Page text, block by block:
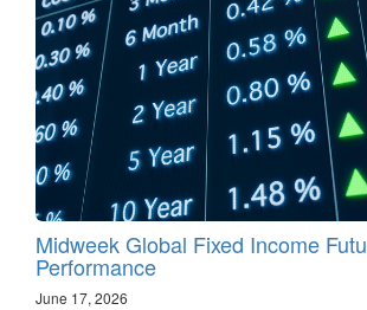
Midweek Global Fixed Income
Performance
June 17, 2026